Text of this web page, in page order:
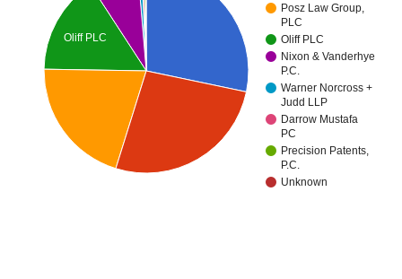
Posz Law Group,
PLC
Oliff PLC
Nixon & Vanderhye
P.C.
Warner Norcross +
Judd LLP
Darrow Mustafa
PC
Precision Patents,
P.C.
Unknown
Oliff PLC